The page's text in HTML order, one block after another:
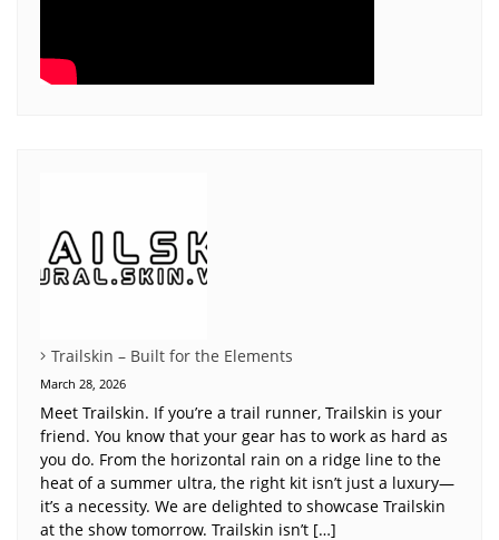
Trailskin – Built for the Elements
March 28, 2026
Meet Trailskin. If you’re a trail runner, Trailskin is your
friend. You know that your gear has to work as hard as
you do. From the horizontal rain on a ridge line to the
heat of a summer ultra, the right kit isn’t just a luxury—
it’s a necessity. We are delighted to showcase Trailskin
at the show tomorrow. Trailskin isn’t […]